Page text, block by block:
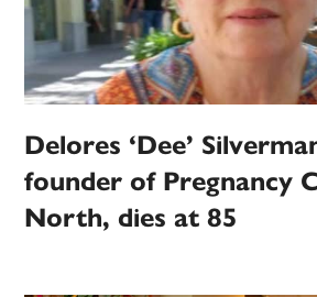
Delores ‘Dee’
founder of Pregnancy
North, dies at 85